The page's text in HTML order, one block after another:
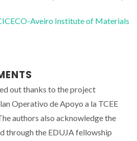
Aveiro Institute of Materials
out thanks to the project
Operativo de Apoyo a la TCEE
authors also acknowledge the
through the EDUJA fellowship